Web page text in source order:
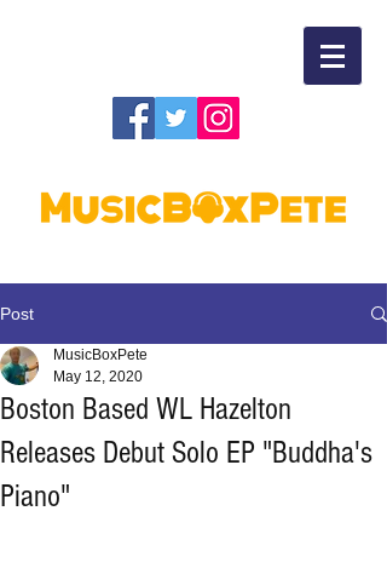
Post
Boston Based WL Hazelton
Releases Debut Solo EP "Buddha's
Piano"
MusicBoxPete
May 12, 2020